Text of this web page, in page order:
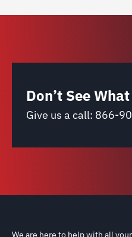
Don’t See
Give us a call: 866-
We are here to help with all